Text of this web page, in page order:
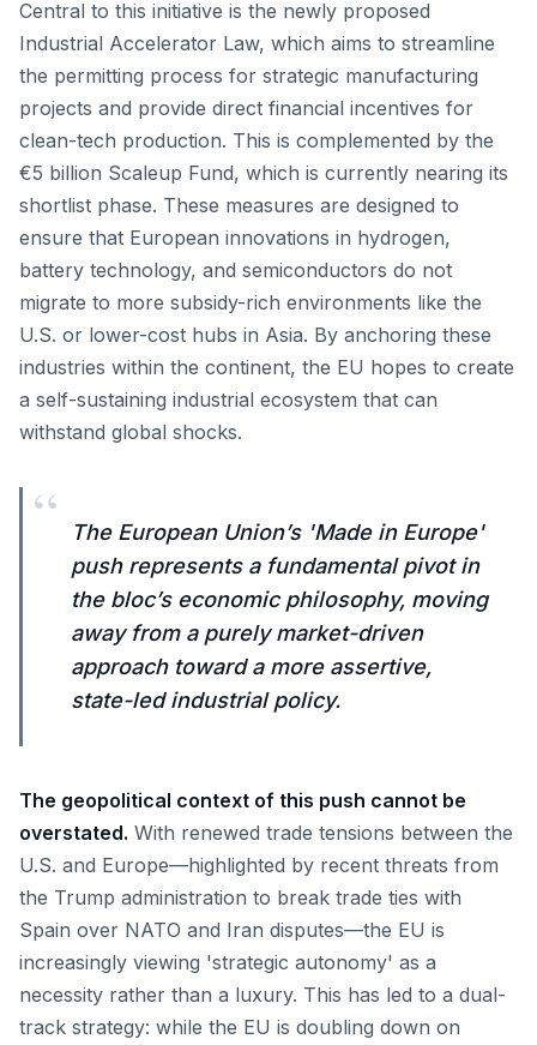
Central to this initiative is the newly proposed
Industrial Accelerator Law, which aims to streamline
the permitting process for strategic manufacturing
projects and provide direct financial incentives for
clean-tech production. This is complemented by the
€5 billion Scaleup Fund, which is currently nearing its
shortlist phase. These measures are designed to
ensure that European innovations in hydrogen,
battery technology, and semiconductors do not
migrate to more subsidy-rich environments like the
U.S. or lower-cost hubs in Asia. By anchoring these
industries within the continent, the EU hopes to create
a self-sustaining industrial ecosystem that can
withstand global shocks.
“
The European Union’s 'Made in Europe'
push represents a fundamental pivot in
the bloc’s economic philosophy, moving
away from a purely market-driven
approach toward a more assertive,
state-led industrial policy.
The geopolitical context of this push cannot be
overstated. With renewed trade tensions between the
U.S. and Europe—highlighted by recent threats from
the Trump administration to break trade ties with
Spain over NATO and Iran disputes—the EU is
increasingly viewing 'strategic autonomy' as a
necessity rather than a luxury. This has led to a dual-
track strategy: while the EU is doubling down on